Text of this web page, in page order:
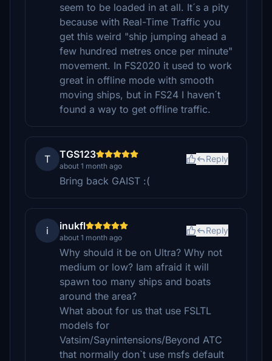
seem to be loaded in at all. It´s a pity
because with Real-Time Traffic you
get this weird "ship jumping ahead a
few hundred metres once per minute"
movement. In FS2020 it used to work
great in offline mode with smooth
moving ships, but in FS24 I haven´t
found a way to get offline traffic.
T TGS123
about 1 month ago
Reply
Bring back GAIST :(
i inukfl
about 1 month ago
Reply
Why should it be on Ultra? Why not
medium or low? Iam afraid it will
spawn too many ships and boats
around the area?
What about for us that use FSLTL
models for
Vatsim/Saynintensions/Beyond ATC
that normally don`t use msfs default